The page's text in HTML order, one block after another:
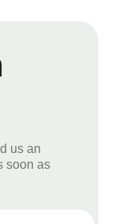
us an
soon as